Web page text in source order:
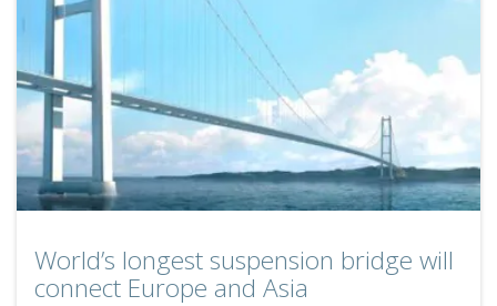
World’s longest suspension bridge will
connect Europe and Asia